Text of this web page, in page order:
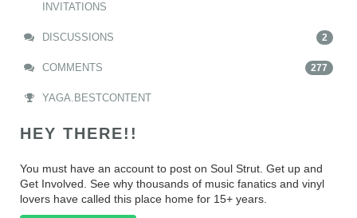
INVITATIONS
DISCUSSIONS 2
COMMENTS 277
YAGA.BESTCONTENT
HEY THERE!!
You must have an account to post on Soul Strut. Get up and
Get Involved. See why thousands of music fanatics and vinyl
lovers have called this place home for 15+ years.